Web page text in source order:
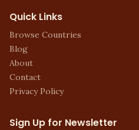
Quick Links
Browse Countries
Blog
About
Contact
Privacy Policy
Sign Up for Newsletter